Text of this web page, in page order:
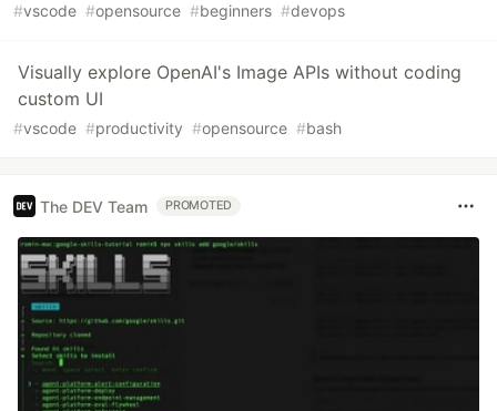
#vscode #opensource #beginners #devops
Visually explore OpenAI's Image APIs without coding
custom UI
#vscode #productivity #opensource #bash
The DEV Team PROMOTED